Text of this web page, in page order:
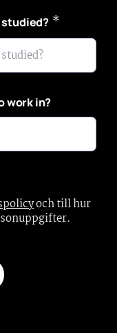
studied? *
work in?
och till hur